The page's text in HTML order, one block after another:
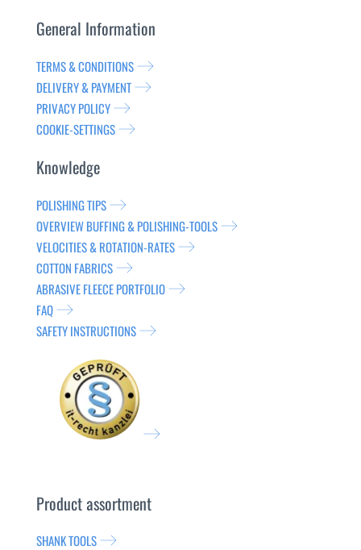
General Information
TERMS & CONDITIONS
DELIVERY & PAYMENT
PRIVACY POLICY
COOKIE-SETTINGS
Knowledge
POLISHING TIPS
OVERVIEW BUFFING & POLISHING-TOOLS
VELOCITIES & ROTATION-RATES
COTTON FABRICS
ABRASIVE FLEECE PORTFOLIO
FAQ
SAFETY INSTRUCTIONS
Product assortment
SHANK TOOLS